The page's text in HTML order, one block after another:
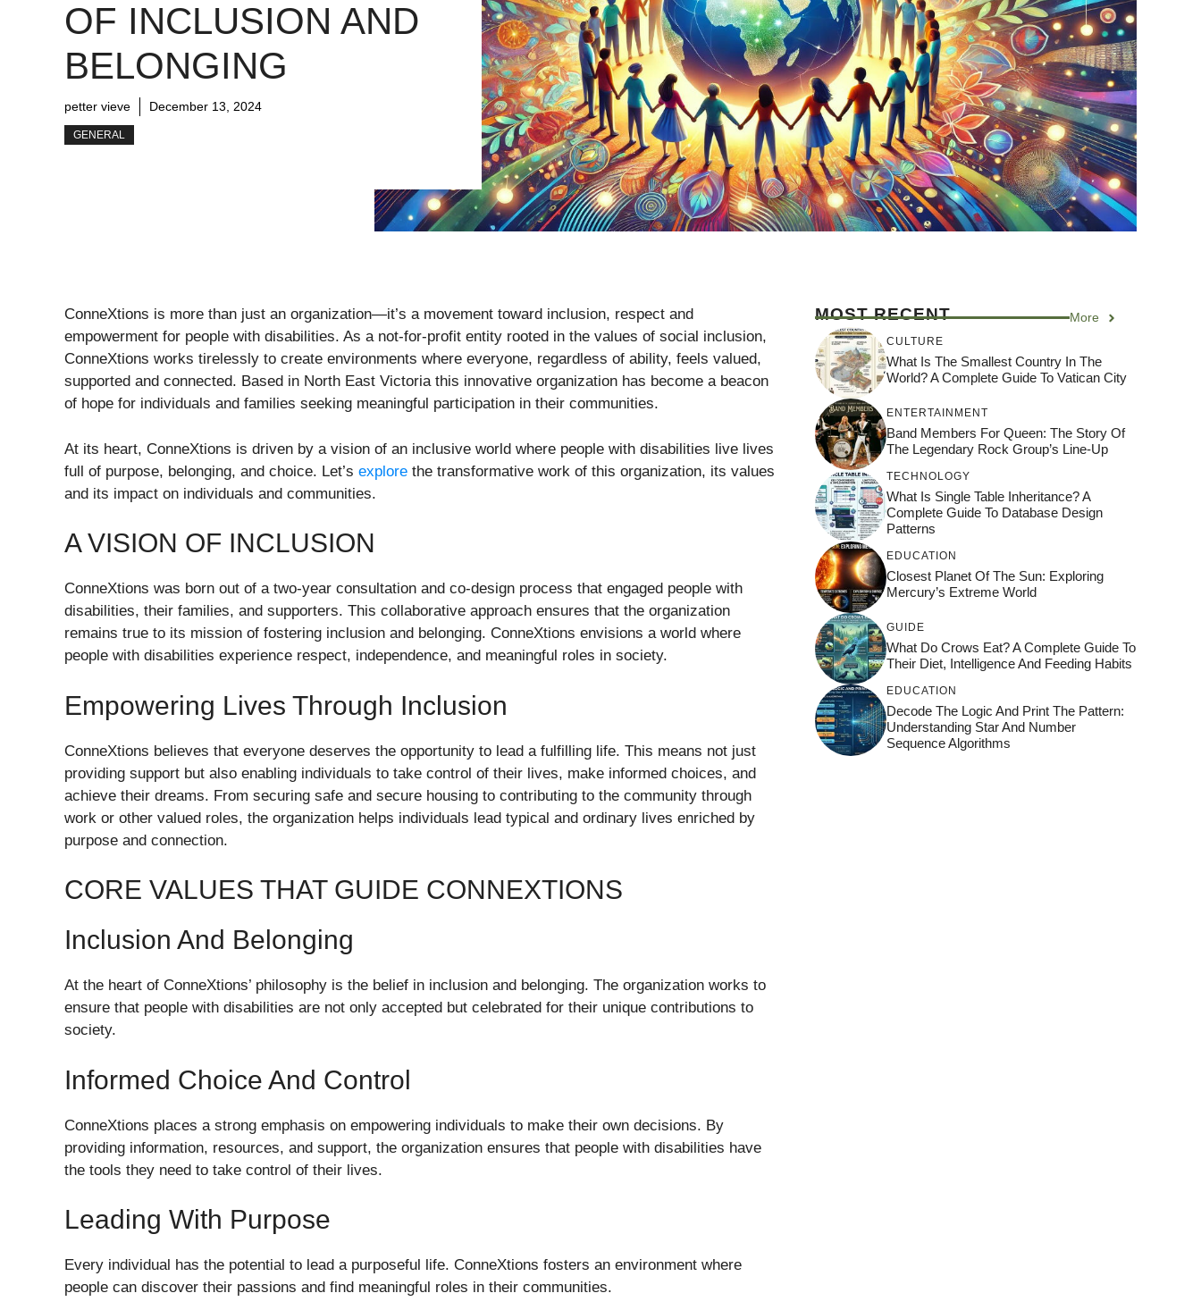
OF INCLUSION AND
BELONGING
petter vieve December 13, 2024
GENERAL
ConneXtions is more than just an organization—it’s a movement toward inclusion, respect and
empowerment for people with disabilities. As a not-for-profit entity rooted in the values of social inclusion,
ConneXtions works tirelessly to create environments where everyone, regardless of ability, feels valued,
supported and connected. Based in North East Victoria this innovative organization has become a beacon
of hope for individuals and families seeking meaningful participation in their communities.
At its heart, ConneXtions is driven by a vision of an inclusive world where people with disabilities live lives
full of purpose, belonging, and choice. Let’s explore the transformative work of this organization, its values
and its impact on individuals and communities.
A VISION OF INCLUSION
ConneXtions was born out of a two-year consultation and co-design process that engaged people with
disabilities, their families, and supporters. This collaborative approach ensures that the organization
remains true to its mission of fostering inclusion and belonging. ConneXtions envisions a world where
people with disabilities experience respect, independence, and meaningful roles in society.
Empowering Lives Through Inclusion
ConneXtions believes that everyone deserves the opportunity to lead a fulfilling life. This means not just
providing support but also enabling individuals to take control of their lives, make informed choices, and
achieve their dreams. From securing safe and secure housing to contributing to the community through
work or other valued roles, the organization helps individuals lead typical and ordinary lives enriched by
purpose and connection.
CORE VALUES THAT GUIDE CONNEXTIONS
Inclusion And Belonging
At the heart of ConneXtions’ philosophy is the belief in inclusion and belonging. The organization works to
ensure that people with disabilities are not only accepted but celebrated for their unique contributions to
society.
Informed Choice And Control
ConneXtions places a strong emphasis on empowering individuals to make their own decisions. By
providing information, resources, and support, the organization ensures that people with disabilities have
the tools they need to take control of their lives.
Leading With Purpose
Every individual has the potential to lead a purposeful life. ConneXtions fosters an environment where
people can discover their passions and find meaningful roles in their communities.
MOST RECENT More
CULTURE
What Is The Smallest Country In The
World? A Complete Guide To Vatican City
ENTERTAINMENT
Band Members For Queen: The Story Of
The Legendary Rock Group’s Line-Up
TECHNOLOGY
What Is Single Table Inheritance? A
Complete Guide To Database Design
Patterns
EDUCATION
Closest Planet Of The Sun: Exploring
Mercury’s Extreme World
GUIDE
What Do Crows Eat? A Complete Guide To
Their Diet, Intelligence And Feeding Habits
EDUCATION
Decode The Logic And Print The Pattern:
Understanding Star And Number
Sequence Algorithms